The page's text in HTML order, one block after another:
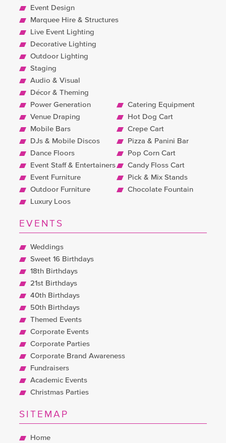
Event Design
Marquee Hire & Structures
Live Event Lighting
Decorative Lighting
Outdoor Lighting
Staging
Audio & Visual
Décor & Theming
Power Generation
Venue Draping
Mobile Bars
DJs & Mobile Discos
Dance Floors
Event Staff & Entertainers
Event Furniture
Outdoor Furniture
Luxury Loos
Catering Equipment
Hot Dog Cart
Crepe Cart
Pizza & Panini Bar
Pop Corn Cart
Candy Floss Cart
Pick & Mix Stands
Chocolate Fountain
EVENTS
Weddings
Sweet 16 Birthdays
18th Birthdays
21st Birthdays
40th Birthdays
50th Birthdays
Themed Events
Corporate Events
Corporate Parties
Corporate Brand Awareness
Fundraisers
Academic Events
Christmas Parties
SITEMAP
Home